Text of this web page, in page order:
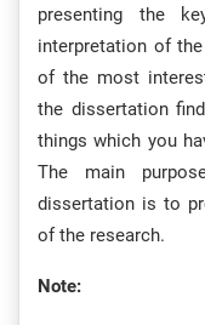
presenting the
interpretation of
of the most
the dissertation
things which you
The main
dissertation is to
of the research.
Note: